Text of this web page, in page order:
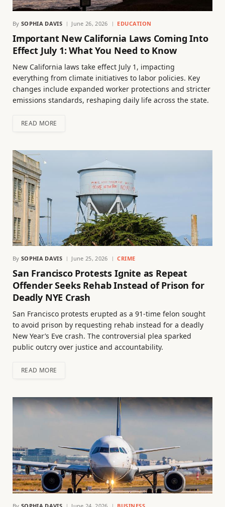
By SOPHIA DAVIS June 26, 2026 EDUCATION
Important New California Laws Coming Into
Effect July 1: What You Need to Know
New California laws take effect July 1, impacting
everything from climate initiatives to labor policies. Key
changes include expanded worker protections and stricter
emissions standards, reshaping daily life across the state.
READ MORE
By SOPHIA DAVIS June 25, 2026 CRIME
San Francisco Protests Ignite as Repeat
Offender Seeks Rehab Instead of Prison for
Deadly NYE Crash
San Francisco protests erupted as a 91-time felon sought
to avoid prison by requesting rehab instead for a deadly
New Year’s Eve crash. The controversial plea sparked
public outcry over justice and accountability.
READ MORE